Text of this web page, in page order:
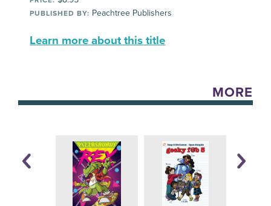
PUBLISHED BY: Peachtree Publishers
Learn more about this title
MORE